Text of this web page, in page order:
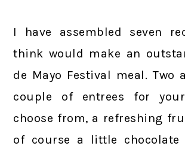
I have assembled seven
think would make an
de Mayo Festival meal. Two
couple of entrees for
choose from, a refreshing
of course a little chocolate